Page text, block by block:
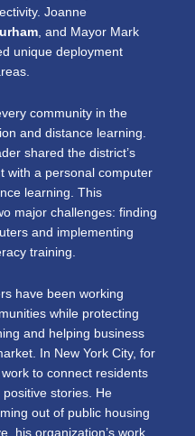
Joanne
, and Mayor Mark
unique deployment
community in the
and distance learning.
shared the district’s
with a personal computer
learning. This
major challenges: finding
and implementing
training.
have been working
while protecting
and helping business
In New York City, for
to connect residents
stories. He
out of public housing
his organization’s work